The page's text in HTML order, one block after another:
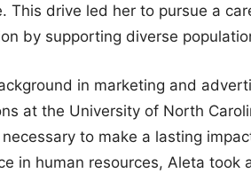
This drive led her to pursue a
by supporting diverse
in marketing and
at the University of North
to make a lasting
in human resources, Aleta